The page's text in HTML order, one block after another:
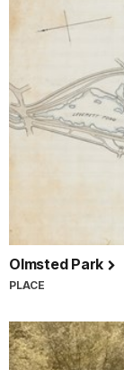
Olmsted Park
PLACE